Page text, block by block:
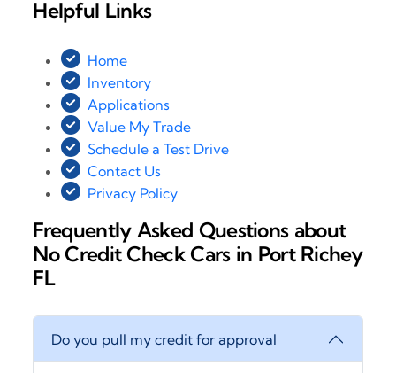
Helpful Links
Home
Inventory
Applications
Value My Trade
Schedule a Test Drive
Contact Us
Privacy Policy
Frequently Asked Questions about
No Credit Check Cars in Port Richey
FL
Do you pull my credit for approval